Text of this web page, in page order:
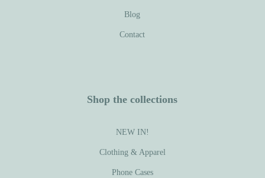
Blog
Contact
Shop the collections
NEW IN!
Clothing & Apparel
Phone Cases